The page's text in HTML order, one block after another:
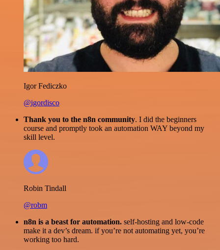
Igor Fediczko
@igordisco
Thank you to the n8n community. I did the beginners
course and promptly took an automation WAY beyond my
skill level.
Robin Tindall
@robm
n8n is a beast for automation. self-hosting and low-code
make it a dev’s dream. if you’re not automating yet, you’re
working too hard.